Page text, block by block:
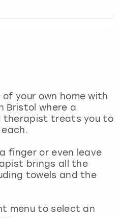
your own home with
Bristol where a
therapist treats you to
finger or even leave
brings all the
towels and the
menu to select an